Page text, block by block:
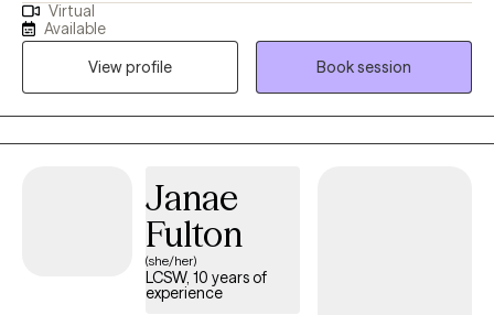
conflicts, & trauma and abuse. I believe in treating everyone with
respect, sensitivity, and compassion. I will tailor our dialog and
treatment plan to meet your unique and specific needs. It takes
courage to seek out a more fulfilling and happier life and to take
the first steps towards a change. I am here to support &
empower you in that journey.
Virtual
Available
View profile
Book session
Janae
Fulton
(she/her)
LCSW, 10 years of
experience